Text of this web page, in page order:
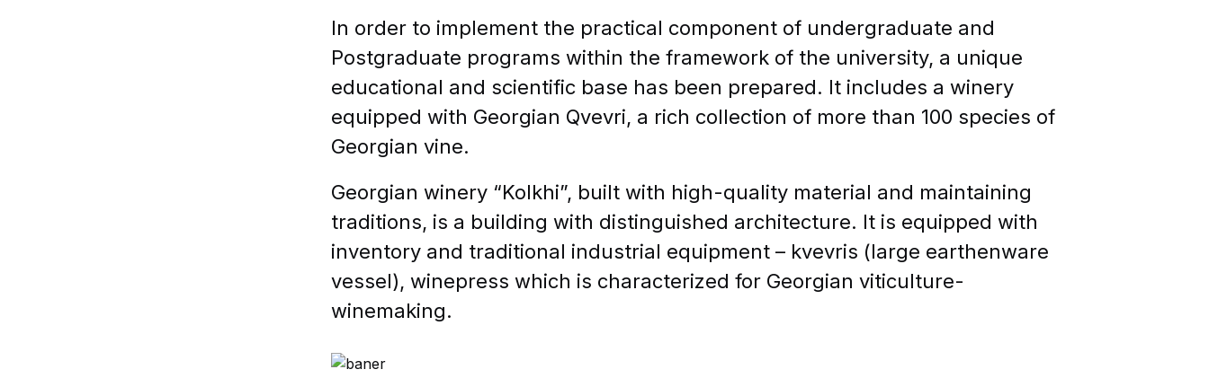
In order to implement the practical component of undergraduate and
Postgraduate programs within the framework of the university, a unique
educational and scientific base has been prepared. It includes a winery
equipped with Georgian Qvevri, a rich collection of more than 100 species of
Georgian vine.
Georgian winery “Kolkhi”, built with high-quality material and maintaining
traditions, is a building with distinguished architecture. It is equipped with
inventory and traditional industrial equipment – kvevris (large earthenware
vessel), winepress which is characterized for Georgian viticulture-
winemaking.